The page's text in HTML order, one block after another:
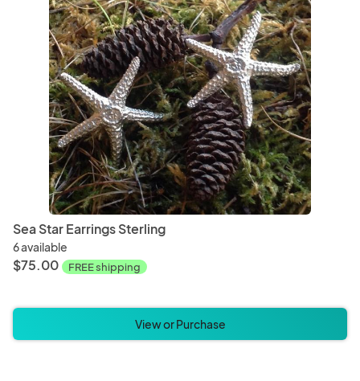
Sea Star Earrings Sterling
6 available
$75.00 FREE shipping
View or Purchase